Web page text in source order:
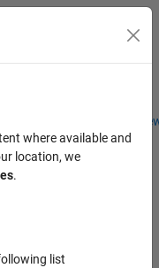
Students and
Toggle
where available and
location, we
.
list